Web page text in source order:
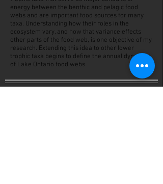
energy between the benthic and pelagic food
webs and are important food sources for many
taxa. Understanding how their roles in the
ecosystem vary, and how that variance effects
other parts of the food web, is one objective of my
research. Extending this idea to other lower
trophic taxa begins to define the annual dynamics
of Lake Ontario food webs.